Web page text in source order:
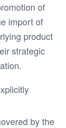
of
import of
product
strategic
by the